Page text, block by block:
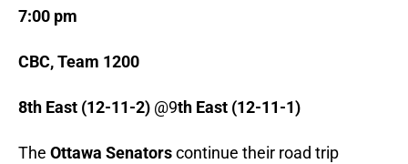
7:00 pm
CBC, Team 1200
8th East (12-11-2) @9th East (12-11-1)
The Ottawa Senatorscontinue their road trip